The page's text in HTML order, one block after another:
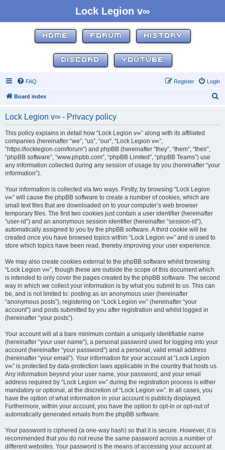
Lock Legion v∞
HOME FORUM HISTORY
DISCORD YOUTUBE
FAQ Login
Register
Board index
Lock Legion v∞ - Privacy policy
This policy explains in detail how “Lock Legion v∞” along with its affiliated
companies (hereinafter “we”, “us”, “our”, “Lock Legion v∞”,
“https://locklegion.com/forum”) and phpBB (hereinafter “they”, “them”, “their”,
“phpBB software”, “www.phpbb.com”, “phpBB Limited”, “phpBB Teams”) use
any information collected during any session of usage by you (hereinafter “your
information”).
Your information is collected via two ways. Firstly, by browsing “Lock Legion
v∞” will cause the phpBB software to create a number of cookies, which are
small text files that are downloaded on to your computer’s web browser
temporary files. The first two cookies just contain a user identifier (hereinafter
“user-id”) and an anonymous session identifier (hereinafter “session-id”),
automatically assigned to you by the phpBB software. A third cookie will be
created once you have browsed topics within “Lock Legion v∞” and is used to
store which topics have been read, thereby improving your user experience.
We may also create cookies external to the phpBB software whilst browsing
“Lock Legion v∞”, though these are outside the scope of this document which
is intended to only cover the pages created by the phpBB software. The second
way in which we collect your information is by what you submit to us. This can
be, and is not limited to: posting as an anonymous user (hereinafter
“anonymous posts”), registering on “Lock Legion v∞” (hereinafter “your
account”) and posts submitted by you after registration and whilst logged in
(hereinafter “your posts”).
Your account will at a bare minimum contain a uniquely identifiable name
(hereinafter “your user name”), a personal password used for logging into your
account (hereinafter “your password”) and a personal, valid email address
(hereinafter “your email”). Your information for your account at “Lock Legion
v∞” is protected by data-protection laws applicable in the country that hosts us.
Any information beyond your user name, your password, and your email
address required by “Lock Legion v∞” during the registration process is either
mandatory or optional, at the discretion of “Lock Legion v∞”. In all cases, you
have the option of what information in your account is publicly displayed.
Furthermore, within your account, you have the option to opt-in or opt-out of
automatically generated emails from the phpBB software.
Your password is ciphered (a one-way hash) so that it is secure. However, it is
recommended that you do not reuse the same password across a number of
different websites. Your password is the means of accessing your account at